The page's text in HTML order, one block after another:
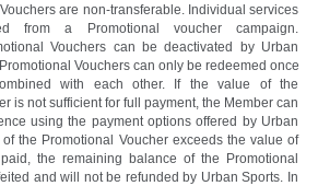
are non-transferable. Individual services
from a Promotional voucher campaign.
Vouchers can be deactivated by Urban
Vouchers can only be redeemed once
with each other. If the value of the
is not sufficient for full payment, the Member can
using the payment options offered by Urban
the Promotional Voucher exceeds the value of
the remaining balance of the Promotional
and will not be refunded by Urban Sports. In